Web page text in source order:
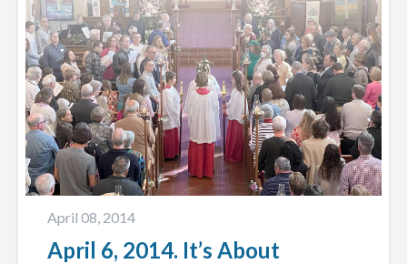
April 08, 2014
April 6, 2014. It’s About